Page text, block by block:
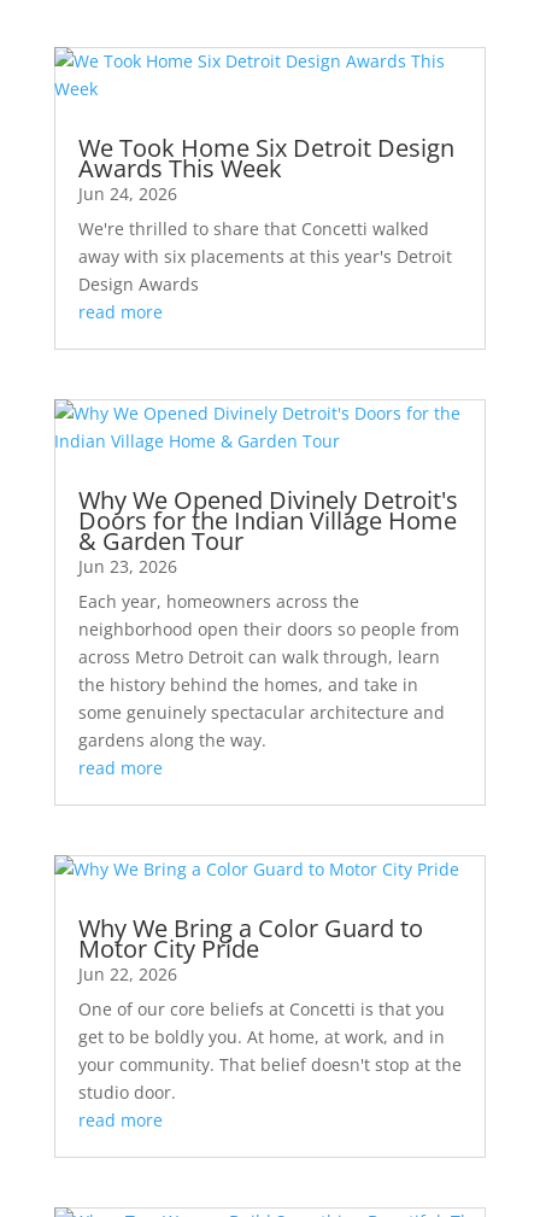
We Took Home Six Detroit Design
Awards This Week
Jun 24, 2026
We're thrilled to share that Concetti walked
away with six placements at this year's Detroit
Design Awards
read more
Why We Opened Divinely Detroit's
Doors for the Indian Village Home
& Garden Tour
Jun 23, 2026
Each year, homeowners across the
neighborhood open their doors so people from
across Metro Detroit can walk through, learn
the history behind the homes, and take in
some genuinely spectacular architecture and
gardens along the way.
read more
Why We Bring a Color Guard to
Motor City Pride
Jun 22, 2026
One of our core beliefs at Concetti is that you
get to be boldly you. At home, at work, and in
your community. That belief doesn't stop at the
studio door.
read more